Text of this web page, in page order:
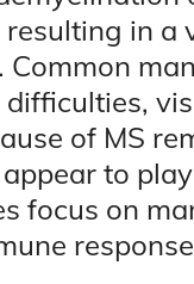
in a
of MS
to
focus on